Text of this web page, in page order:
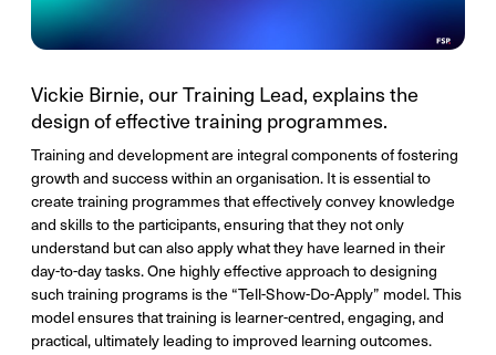
Vickie Birnie, our Training Lead, explains the
design of effective training programmes.
Training and development are integral components of fostering
growth and success within an organisation. It is essential to
create training programmes that effectively convey knowledge
and skills to the participants, ensuring that they not only
understand but can also apply what they have learned in their
day-to-day tasks. One highly effective approach to designing
such training programs is the “Tell-Show-Do-Apply” model. This
model ensures that training is learner-centred, engaging, and
practical, ultimately leading to improved learning outcomes.